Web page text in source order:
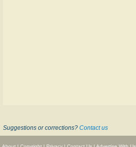
Suggestions or corrections? Contact us